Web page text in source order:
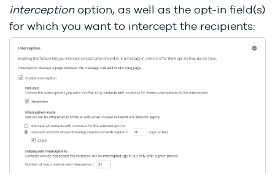
interceptionoption, as well as the opt-in field(s)
for which you want to intercept the recipients: